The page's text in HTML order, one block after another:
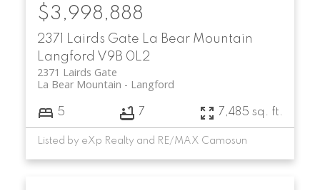
2371 Lairds Gate La Bear Mountain
Langford V9B 0L2
2371 Lairds Gate
Langford
La Bear Mountain
$3,998,888
5 7 7,485 sq. ft.
Listed by eXp Realty and RE/MAX Camosun